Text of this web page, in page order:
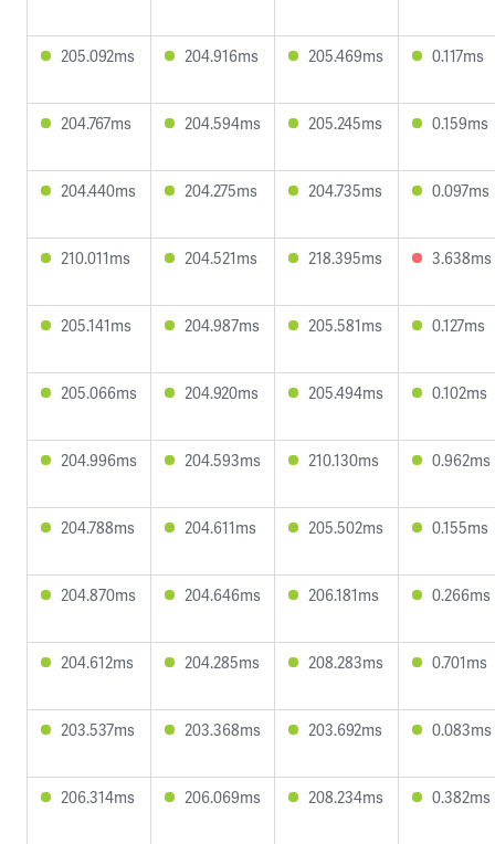
205.092ms 204.916ms 205.469ms 0.117ms
204.767ms 204.594ms 205.245ms 0.159ms
204.440ms 204.275ms 204.735ms 0.097ms
210.011ms 204.521ms 218.395ms 3.638ms
205.141ms 204.987ms 205.581ms 0.127ms
205.066ms 204.920ms 205.494ms 0.102ms
204.996ms 204.593ms 210.130ms 0.962ms
204.788ms 204.611ms 205.502ms 0.155ms
204.870ms 204.646ms 206.181ms 0.266ms
204.612ms 204.285ms 208.283ms 0.701ms
203.537ms 203.368ms 203.692ms 0.083ms
206.314ms 206.069ms 208.234ms 0.382ms